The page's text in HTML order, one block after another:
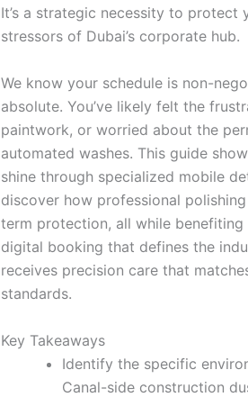
It’s a strategic necessity to protect
stressors of Dubai’s corporate hub.
We know your schedule is non-
absolute. You’ve likely felt the
paintwork, or worried about the
automated washes. This guide
shine through specialized mobile
discover how professional
term protection, all while benefiting
digital booking that defines the
receives precision care that
standards.
Key Takeaways
Identify the specific
Canal-side construction